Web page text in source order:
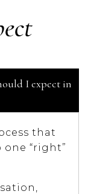
I expect in
that
“right”